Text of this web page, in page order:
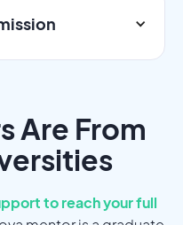
Are From
to reach your full